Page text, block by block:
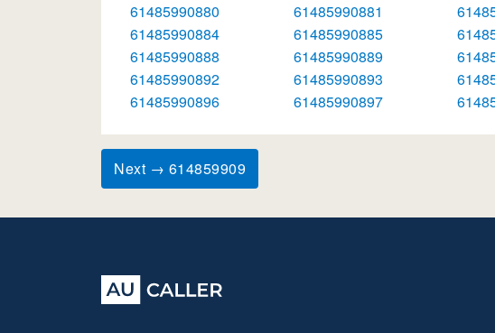
61485990880
61485990881
61485990884
61485990885
61485990888
61485990889
61485990892
61485990893
61485990896
61485990897
Next → 614859909